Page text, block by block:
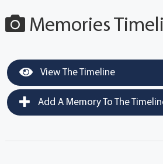
Memories
View The Timeline
Add A Memory To The